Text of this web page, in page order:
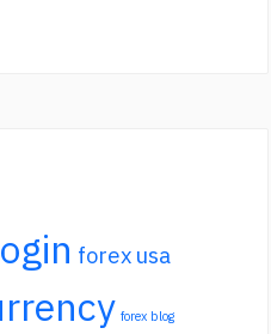
forex usa
forex blog